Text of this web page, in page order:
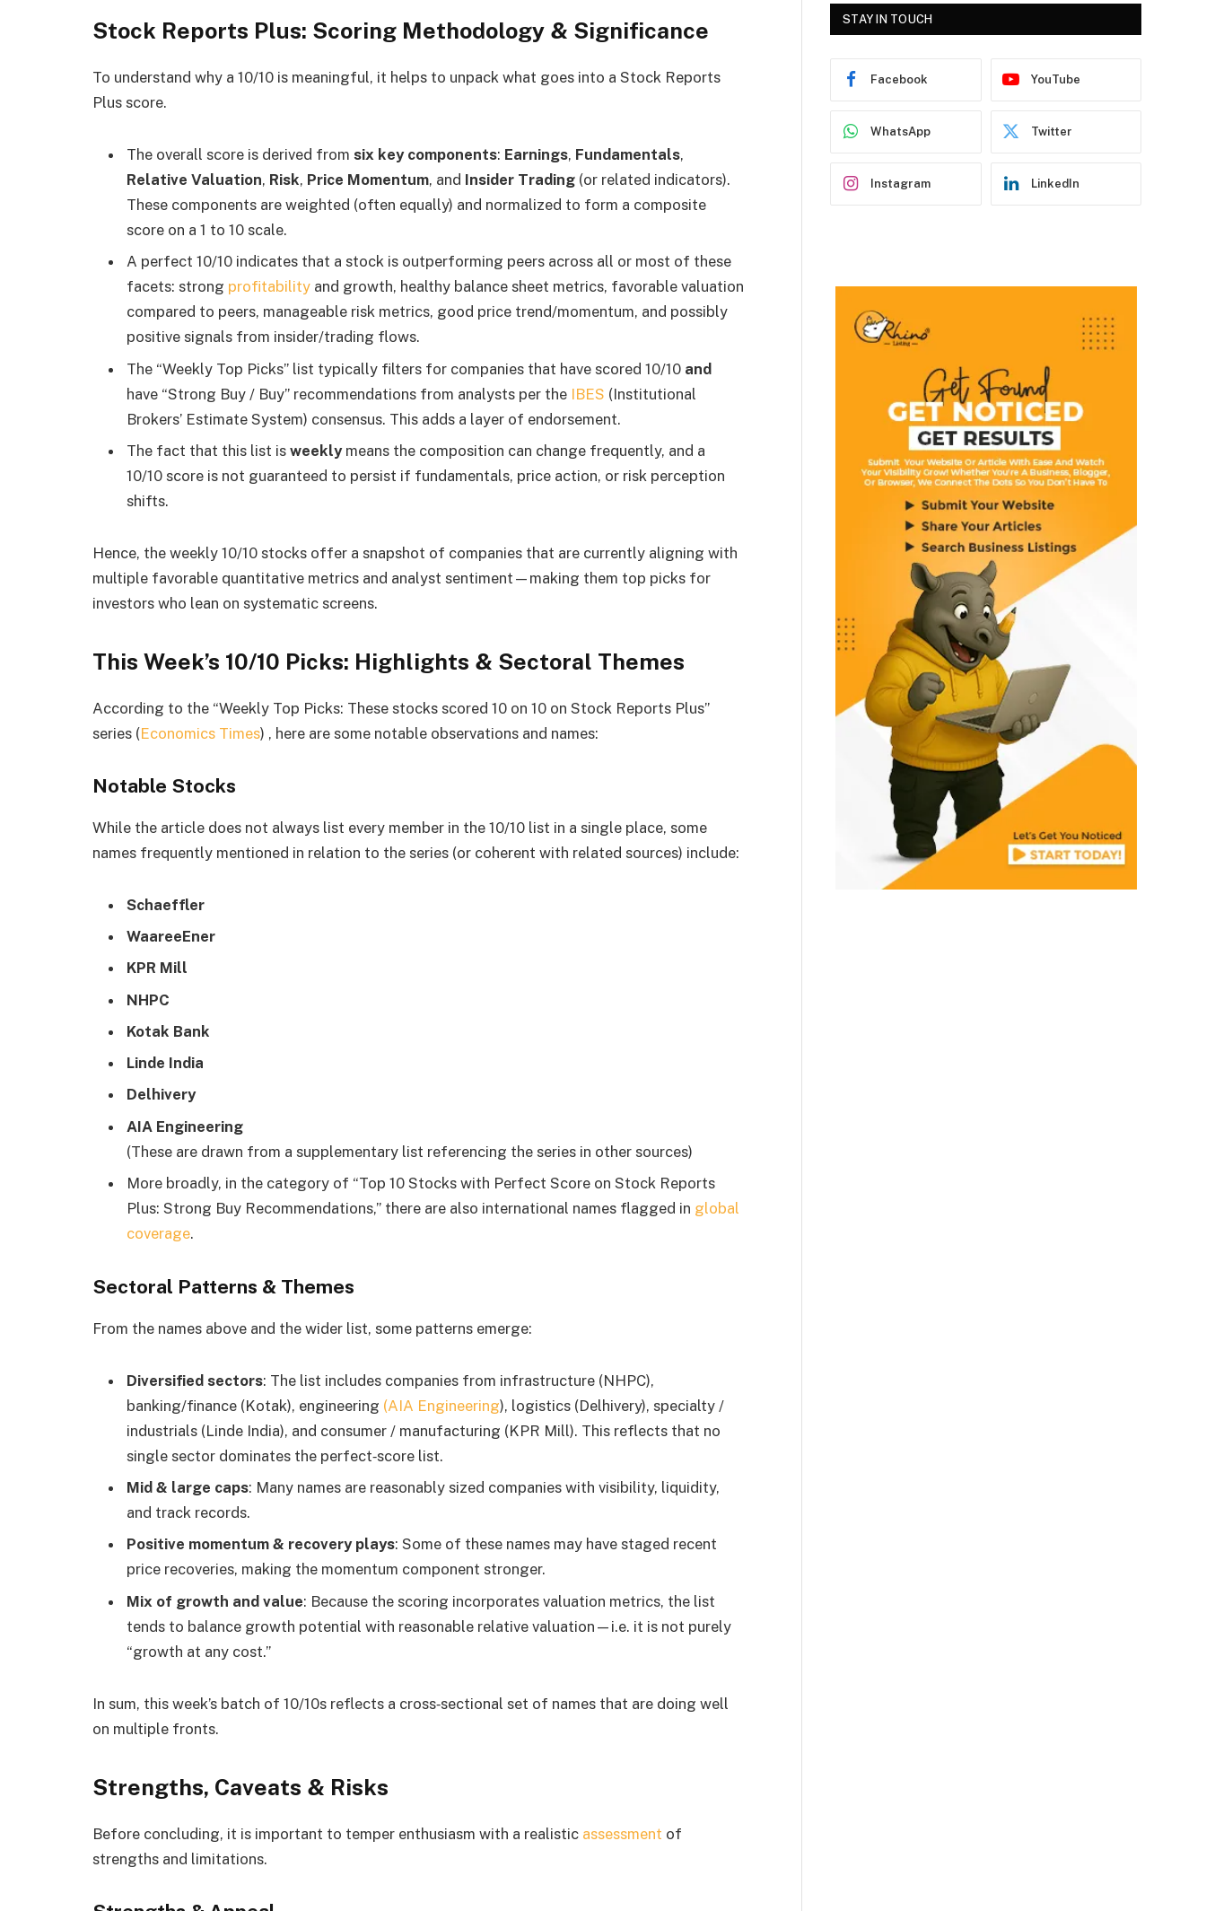
Stock Reports Plus: Scoring Methodology & Significance
To understand why a 10/10 is meaningful, it helps to unpack what goes into a Stock Reports
Plus score.
The overall score is derived from six key components: Earnings, Fundamentals,
Relative Valuation, Risk, Price Momentum, and Insider Trading (or related indicators).
These components are weighted (often equally) and normalized to form a composite
score on a 1 to 10 scale.
A perfect 10/10 indicates that a stock is outperforming peers across all or most of these
facets: strong profitability and growth, healthy balance sheet metrics, favorable valuation
compared to peers, manageable risk metrics, good price trend/momentum, and possibly
positive signals from insider/trading flows.
The “Weekly Top Picks” list typically filters for companies that have scored 10/10 and
have “Strong Buy / Buy” recommendations from analysts per the IBES (Institutional
Brokers’ Estimate System) consensus. This adds a layer of endorsement.
The fact that this list is weeklymeans the composition can change frequently, and a
10/10 score is not guaranteed to persist if fundamentals, price action, or risk perception
shifts.
Hence, the weekly 10/10 stocks offer a snapshot of companies that are currently aligning with
multiple favorable quantitative metrics and analyst sentiment—making them top picks for
investors who lean on systematic screens.
This Week’s 10/10 Picks: Highlights & Sectoral Themes
According to the “Weekly Top Picks: These stocks scored 10 on 10 on Stock Reports Plus”
series (Economics Times) , here are some notable observations and names:
Notable Stocks
While the article does not always list every member in the 10/10 list in a single place, some
names frequently mentioned in relation to the series (or coherent with related sources) include:
Schaeffler
WaareeEner
KPR Mill
NHPC
Kotak Bank
Linde India
Delhivery
AIA Engineering
(These are drawn from a supplementary list referencing the series in other sources)
More broadly, in the category of “Top 10 Stocks with Perfect Score on Stock Reports
Plus: Strong Buy Recommendations,” there are also international names flagged in global
coverage.
Sectoral Patterns & Themes
From the names above and the wider list, some patterns emerge:
Diversified sectors: The list includes companies from infrastructure (NHPC),
banking/finance (Kotak), engineering (AIA Engineering), logistics (Delhivery), specialty /
industrials (Linde India), and consumer / manufacturing (KPR Mill). This reflects that no
single sector dominates the perfect‐score list.
Mid & large caps: Many names are reasonably sized companies with visibility, liquidity,
and track records.
Positive momentum & recovery plays: Some of these names may have staged recent
price recoveries, making the momentum component stronger.
Mix of growth and value: Because the scoring incorporates valuation metrics, the list
tends to balance growth potential with reasonable relative valuation—i.e. it is not purely
“growth at any cost.”
In sum, this week’s batch of 10/10s reflects a cross‐sectional set of names that are doing well
on multiple fronts.
Strengths, Caveats & Risks
Before concluding, it is important to temper enthusiasm with a realistic assessment of
strengths and limitations.
STAY IN TOUCH
Facebook YouTube
WhatsApp Twitter
Instagram LinkedIn